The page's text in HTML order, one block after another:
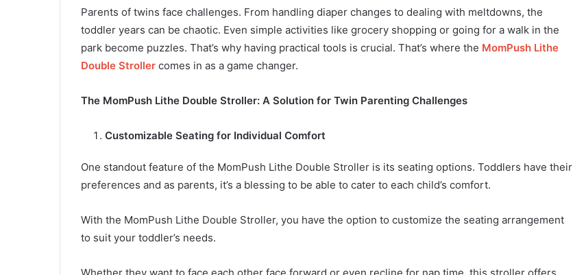
Parents of twins face challenges. From handling diaper changes to dealing with meltdowns, the
toddler years can be chaotic. Even simple activities like grocery shopping or going for a walk in the
park become puzzles. That’s why having practical tools is crucial. That’s where the MomPush Lithe
Double Stroller comes in as a game changer.
The MomPush Lithe Double Stroller: A Solution for Twin Parenting Challenges
Customizable Seating for Individual Comfort
One standout feature of the MomPush Lithe Double Stroller is its seating options. Toddlers have their
preferences and as parents, it’s a blessing to be able to cater to each child’s comfort.
With the MomPush Lithe Double Stroller, you have the option to customize the seating arrangement
to suit your toddler’s needs.